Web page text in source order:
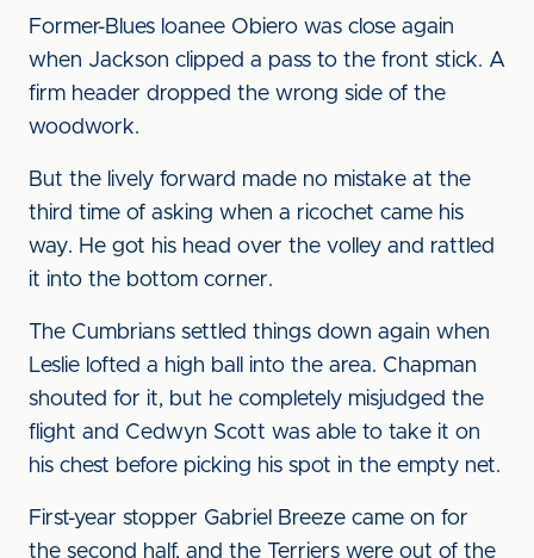
Former-Blues loanee Obiero was close again
when Jackson clipped a pass to the front stick. A
firm header dropped the wrong side of the
woodwork.
But the lively forward made no mistake at the
third time of asking when a ricochet came his
way. He got his head over the volley and rattled
it into the bottom corner.
The Cumbrians settled things down again when
Leslie lofted a high ball into the area. Chapman
shouted for it, but he completely misjudged the
flight and Cedwyn Scott was able to take it on
his chest before picking his spot in the empty net.
First-year stopper Gabriel Breeze came on for
the second half, and the Terriers were out of the